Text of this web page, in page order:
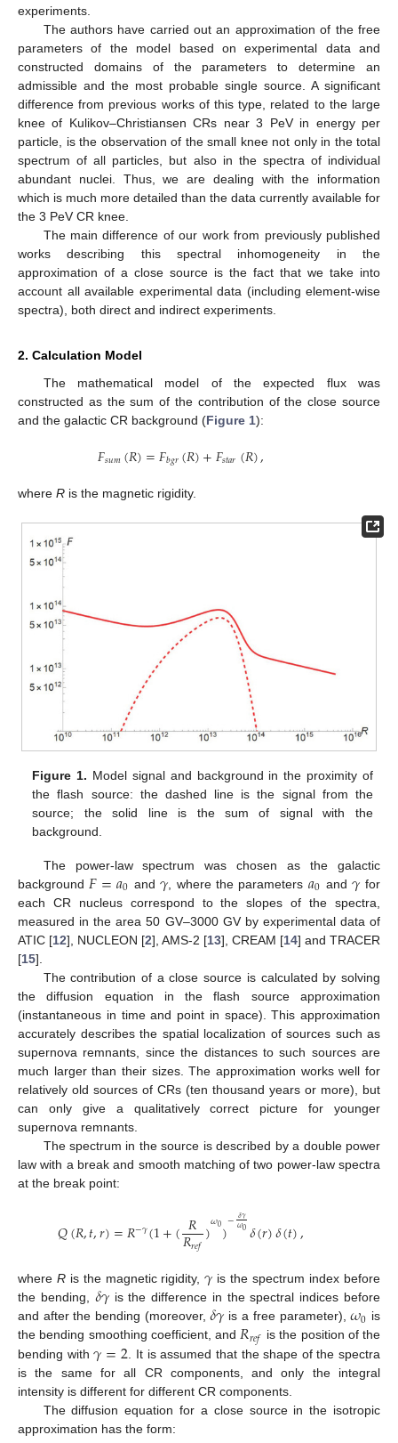
experiments.
The authors have carried out an approximation of the free
parameters of the model based on experimental data and
constructed domains of the parameters to determine an
admissible and the most probable single source. A significant
difference from previous works of this type, related to the large
knee of Kulikov–Christiansen CRs near 3 PeV in energy per
particle, is the observation of the small knee not only in the total
spectrum of all particles, but also in the spectra of individual
abundant nuclei. Thus, we are dealing with the information
which is much more detailed than the data currently available for
the 3 PeV CR knee.
The main difference of our work from previously published
works describing this spectral inhomogeneity in the
approximation of a close source is the fact that we take into
account all available experimental data (including element-wise
spectra), both direct and indirect experiments.
2. Calculation Model
The mathematical model of the expected flux was
constructed as the sum of the contribution of the close source
and the galactic CR background (Figure 1):
𝐹𝑠𝑢𝑚(𝑅)=𝐹𝑏𝑔𝑟(𝑅)+𝐹𝑠𝑡𝑎𝑟(𝑅),
where R is the magnetic rigidity.
Figure 1. Model signal and background in the proximity of
the flash source: the dashed line is the signal from the
source; the solid line is the sum of signal with the
background.
The power-law spectrum was chosen as the galactic
background 𝐹=𝑎0 and 𝛾 , where the parameters 𝑎0 and𝛾 for
each CR nucleus correspond to the slopes of the spectra,
measured in the area 50 GV–3000 GV by experimental data of
ATIC [12], NUCLEON [2], AMS-2 [13], CREAM [14] and TRACER
[15].
The contribution of a close source is calculated by solving
the diffusion equation in the flash source approximation
(instantaneous in time and point in space). This approximation
accurately describes the spatial localization of sources such as
supernova remnants, since the distances to such sources are
much larger than their sizes. The approximation works well for
relatively old sources of CRs (ten thousand years or more), but
can only give a qualitatively correct picture for younger
supernova remnants.
The spectrum in the source is described by a double power
law with a break and smooth matching of two power-law spectra
at the break point:
𝑄(𝑅,𝑡,𝑟)=𝑅−𝛾(1+(𝑅
𝑅𝑟𝑒𝑓)𝜔0)−𝛿𝛾
𝜔0𝛿(𝑟)𝛿(𝑡),
where Ris the magnetic rigidity,𝛾 is the spectrum index before
the bending, 𝛿𝛾is the difference in the spectral indices before
and after the bending (moreover,𝛿𝛾 is a free parameter),𝜔0 is
the bending smoothing coefficient, and𝑅𝑟𝑒𝑓 is the position of the
bending with𝛾=2 . It is assumed that the shape of the spectra
is the same for all CR components, and only the integral
intensity is different for different CR components.
The diffusion equation for a close source in the isotropic
approximation has the form:
10. May
11. May
12. May
13. May
14. May
15. May
16. May
17. May
18. May
20. May
21. May
22. May
23. May
24. May
25. May
26. May
27. May
28. May
30. May
31. May
1. Jun
2. Jun
3. Jun
4. Jun
5. Jun
6. Jun
7. Jun
9. Jun
10. Jun
11. Jun
12. Jun
13. Jun
14. Jun
15. Jun
16. Jun
17. Jun
19. Jun
20. Jun
21. Jun
22. Jun
23. Jun
24. Jun
25. Jun
26. Jun
27. Jun
29. Jun
30. Jun
1. Jul
2. Jul
3. Jul
4. Jul
5. Jul
6. Jul
7. Jul
9. Jul
10. Jul
11. Jul
12. Jul
13. Jul
14. Jul
15. Jul
16. Jul
17. Jul
19. Jul
20. Jul
21. Jul
22. Jul
23. Jul
24. Jul
25. Jul
26. Jul
27. Jul
29. Jul
30. Jul
31. Jul
1. Aug
2. Aug
3. Aug
4. Aug
5. Aug
6. Aug